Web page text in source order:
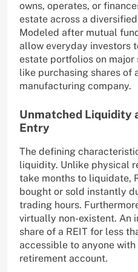
owns, operates, or
estate across a
Modeled after mutual
allow everyday investors
estate portfolios on major
like purchasing shares of
manufacturing company.
Unmatched Liquidity
Entry
The defining
liquidity. Unlike physical
take months to liquidate,
bought or sold instantly
trading hours.
virtually non-existent. An
share of a REIT for less
accessible to anyone
retirement account.